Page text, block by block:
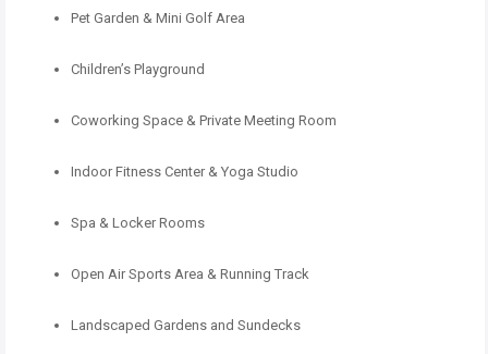
Pet Garden & Mini Golf Area
Children’s Playground
Coworking Space & Private Meeting Room
Indoor Fitness Center & Yoga Studio
Spa & Locker Rooms
Open Air Sports Area & Running Track
Landscaped Gardens and Sundecks